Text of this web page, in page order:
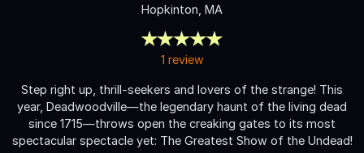
Hopkinton, MA
1 review
Step right up, thrill-seekers and lovers of the strange! This
year, Deadwoodville—the legendary haunt of the living dead
since 1715—throws open the creaking gates to its most
spectacular spectacle yet: The Greatest Show of the Undead!